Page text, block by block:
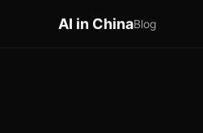
AI in ChinaBlog